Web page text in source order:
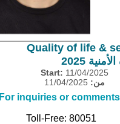
Quality of life &
2025
Start: 11/04/2025
من:
For inquiries or
Toll-Free: 80051